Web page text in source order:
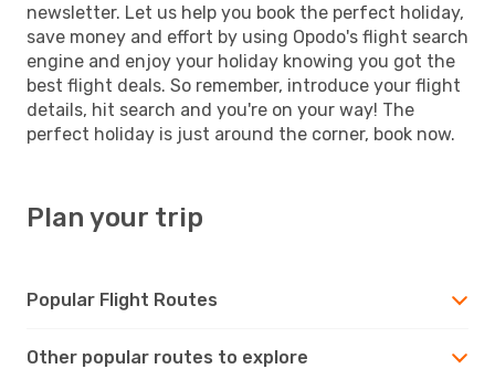
newsletter. Let us help you book the perfect holiday,
save money and effort by using Opodo's flight search
engine and enjoy your holiday knowing you got the
best flight deals. So remember, introduce your flight
details, hit search and you're on your way! The
perfect holiday is just around the corner, book now.
Plan your trip
Popular Flight Routes
Other popular routes to explore